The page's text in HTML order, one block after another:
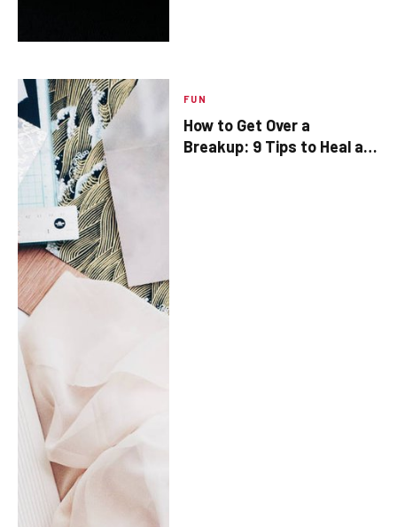
FUN
How to Get Over a
Breakup: 9 Tips to Heal a